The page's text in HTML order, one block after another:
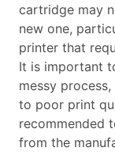
cartridge may
new one,
printer that
It is important
messy
to poor print
recommended
from the